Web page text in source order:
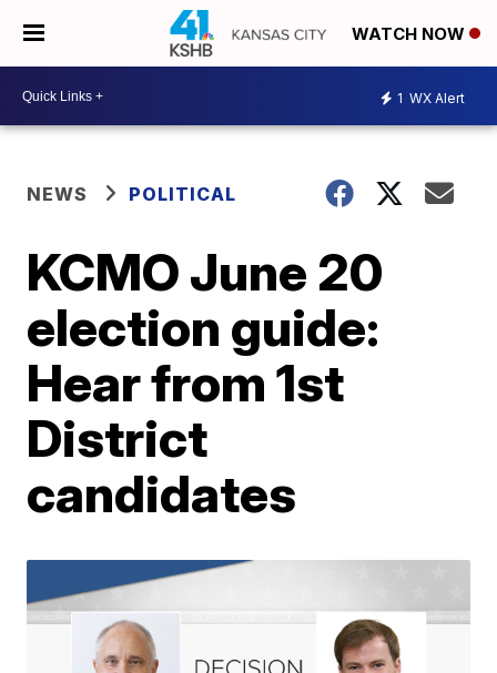
WATCH NOW
1 WX Alert
NEWS POLITICAL
KCMO June 20
election guide:
Hear from 1st
District
candidates